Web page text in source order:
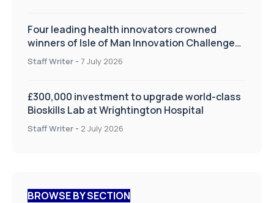
Four leading health innovators crowned
winners of Isle of Man Innovation Challenge
on Health and Social Care
Staff Writer - 7 July 2026
£300,000 investment to upgrade world-class
Bioskills Lab at Wrightington Hospital
Staff Writer - 2 July 2026
BROWSE BY SECTION